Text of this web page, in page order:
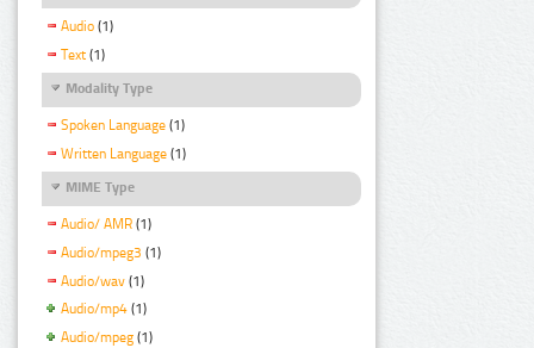
Audio (1)
Text (1)
Modality Type
Spoken Language (1)
Written Language (1)
MIME Type
Audio/ AMR (1)
Audio/mpeg3 (1)
Audio/wav (1)
Audio/mp4 (1)
Audio/mpeg (1)